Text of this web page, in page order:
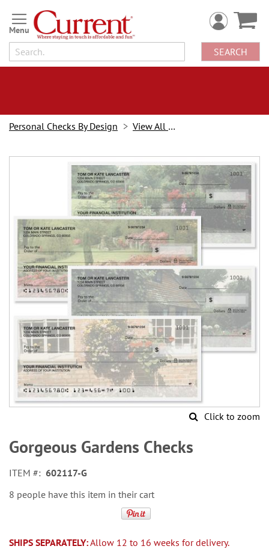
Skip
to
Content
SEARCH
Personal Checks By Design View All Checks
images
gallery
Click to zoom
to
the
of
the
images
Gorgeous Gardens Checks
ITEM
602117-G
8 people have this item in their cart
SHIPS SEPARATELY:Allow 12 to 16 weeks for delivery.